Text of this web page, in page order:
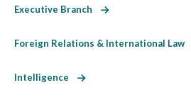
Executive Branch
Foreign Relations & International Law
Intelligence